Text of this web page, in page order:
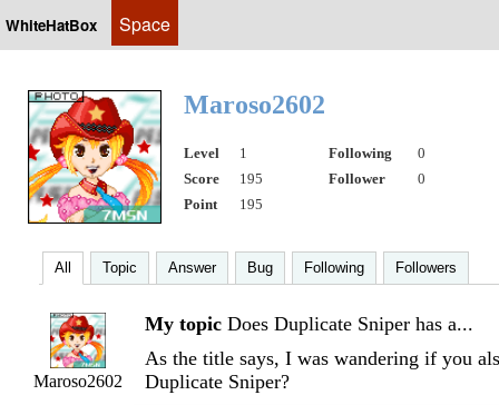
WhiteHatBox Space
Maroso2602
Level 1 Following
0
Score
195 Follower
0
Point
195
All Topic Answer Bug Following Followers
Maroso2602
My topic Does Duplicate Sniper has a...
As the title says, I was wandering if you
Duplicate Sniper?